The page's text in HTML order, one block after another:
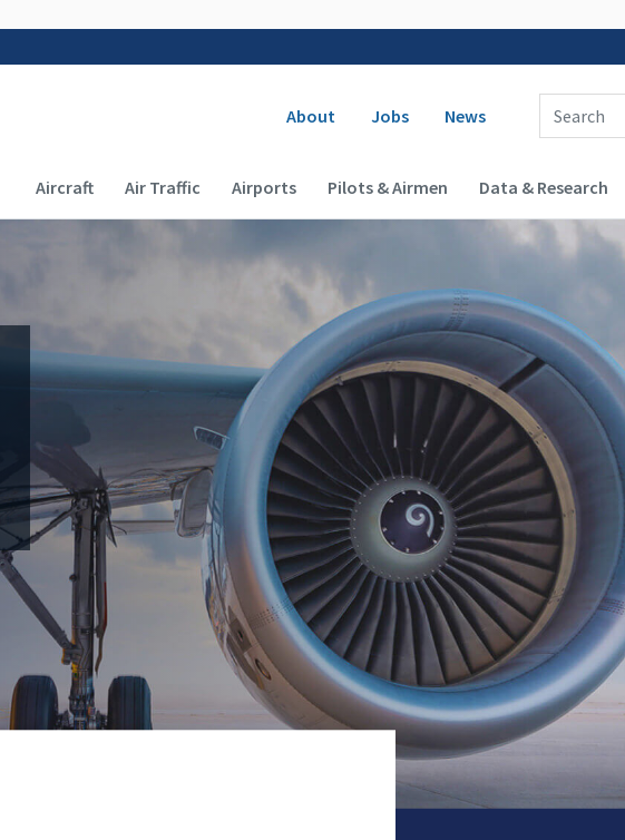
Secondary navigation
About Jobs News
Enter Search Term(s):
Main navigation (Desktop)
Aircraft Air Traffic Airports Pilots & Airmen Data & Research